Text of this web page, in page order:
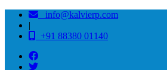
info@kalvierp.com
|
+91 88380 01140